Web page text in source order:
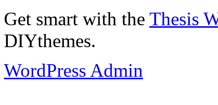
Get smart with the Thesis
DIYthemes.
WordPress Admin